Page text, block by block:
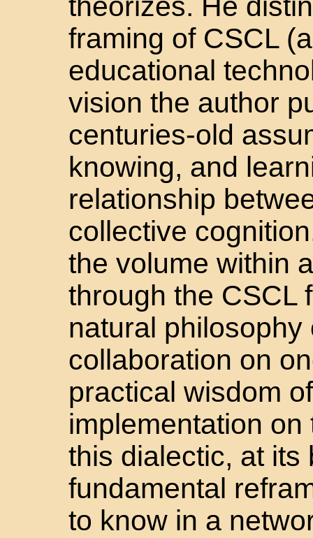
theorizes. He
framing of CSCL
educational
vision the author
centuries-old
knowing, and
relationship
collective
the volume within
through the CSCL
natural
collaboration on
practical wisdom
implementation
this dialectic, at its
fundamental
to know in a